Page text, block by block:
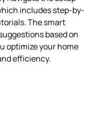
includes step-by-
The smart
based on
optimize your home
efficiency.